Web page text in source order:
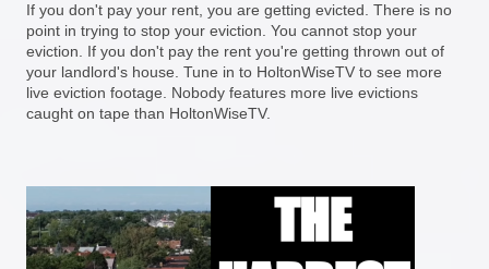
If you don't pay your rent, you are getting evicted. There is no
point in trying to stop your eviction. You cannot stop your
eviction. If you don't pay the rent you're getting thrown out of
your landlord's house. Tune in to HoltonWiseTV to see more
live eviction footage. Nobody features more live evictions
caught on tape than HoltonWiseTV.